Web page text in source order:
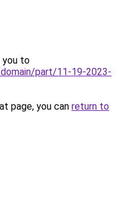
you to
part/11-19-2023-
page, you can return to